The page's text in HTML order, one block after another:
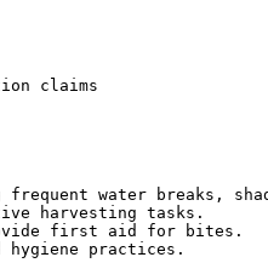
claims
water breaks,
harvesting tasks.
first aid for bites.
practices.